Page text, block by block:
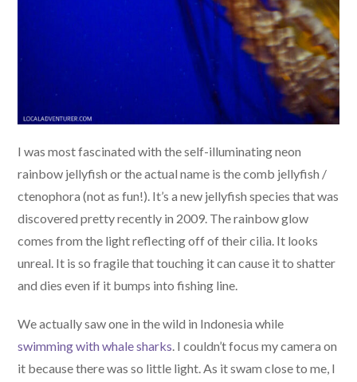
I was most fascinated with the self-illuminating neon
rainbow jellyfish or the actual name is the comb jellyfish /
ctenophora (not as fun!). It’s a new jellyfish species that was
discovered pretty recently in 2009. The rainbow glow
comes from the light reflecting off of their cilia. It looks
unreal. It is so fragile that touching it can cause it to shatter
and dies even if it bumps into fishing line.
We actually saw one in the wild in Indonesia while
swimming with whale sharks. I couldn’t focus my camera on
it because there was so little light. As it swam close to me, I